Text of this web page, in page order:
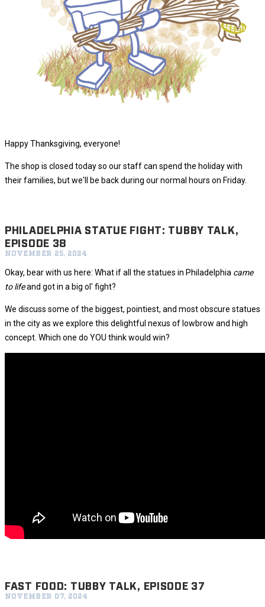
Happy Thanksgiving, everyone!
The shop is closed today so our staff can spend the holiday with
their families, but we'll be back during our normal hours on Friday.
PHILADELPHIA STATUE FIGHT: TUBBY TALK,
EPISODE 38
NOVEMBER 25, 2024
Okay, bear with us here: What if all the statues in Philadelphia came
to lifeand got in a big ol' fight?
We discuss some of the biggest, pointiest, and most obscure statues
in the city as we explore this delightful nexus of lowbrow and high
concept. Which one do YOU think would win?
FAST FOOD: TUBBY TALK, EPISODE 37
NOVEMBER 07, 2024